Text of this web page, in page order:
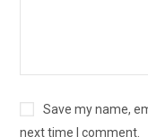
Save my name,
next time I comment.